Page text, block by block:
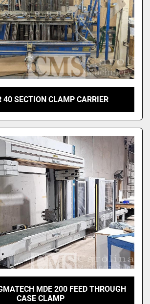
40 SECTION CLAMP CARRIER
MDE 200 FEED THROUGH
CASE CLAMP